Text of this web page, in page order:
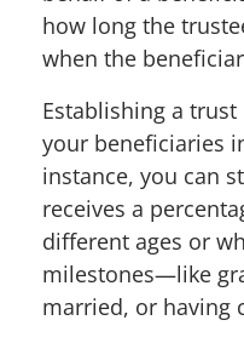
how long the
when the
Establishing a
your beneficiaries
instance, you can
receives a
different ages or
milestones—like
married, or having